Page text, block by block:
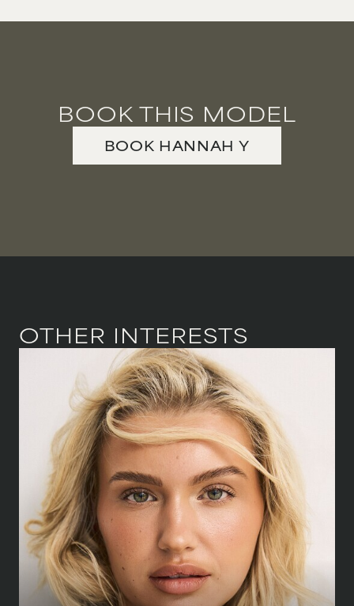
BOOK THIS MODEL
BOOK HANNAH Y
OTHER INTERESTS
HEIGHT
168 CM/ 5' 6''
BUST
81.5 CM/ 32''
WAIST
64 CM/
HIPS
89 CM/ 35''
SHOE
39.5 CM 6½ UK
DRESS
34-36 CM/6-8 UK
EYES